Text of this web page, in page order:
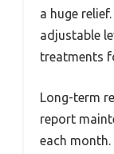
a huge
adjustable
treatments
Long-term
report
each